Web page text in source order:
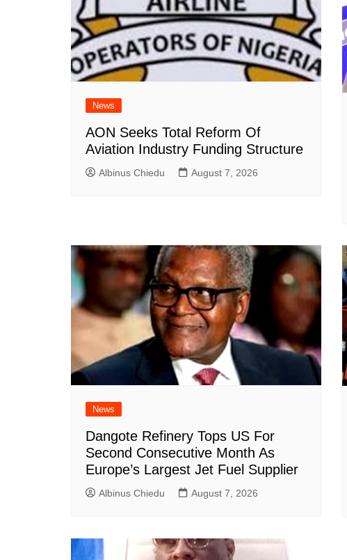
News
AON Seeks Total Reform Of
Aviation Industry Funding Structure
Albinus Chiedu August 7, 2026
News
Dangote Refinery Tops US For
Second Consecutive Month As
Europe’s Largest Jet Fuel Supplier
Albinus Chiedu August 7, 2026